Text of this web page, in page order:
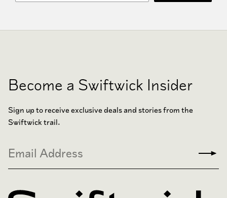
Become a Swiftwick Insider
Sign up to receive exclusive deals and stories from the
Swiftwick trail.
Email